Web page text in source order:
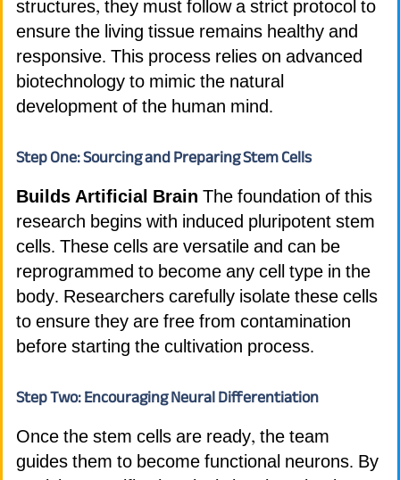
structures, they must follow a strict protocol to
ensure the living tissue remains healthy and
responsive. This process relies on advanced
biotechnology to mimic the natural
development of the human mind.
Step One: Sourcing and Preparing Stem Cells
Builds Artificial Brain The foundation of this
research begins with induced pluripotent stem
cells. These cells are versatile and can be
reprogrammed to become any cell type in the
body. Researchers carefully isolate these cells
to ensure they are free from contamination
before starting the cultivation process.
Step Two: Encouraging Neural Differentiation
Once the stem cells are ready, the team
guides them to become functional neurons. By